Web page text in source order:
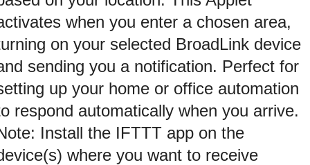
when you enter a chosen area,
on your selected BroadLink device
sending you a notification. Perfect for
up your home or office automation
respond automatically when you arrive.
Install the IFTTT app on the
where you want to receive